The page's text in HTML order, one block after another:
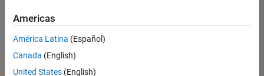
Sort By
Save
Americas
América Latina (Español)
Canada (English)
United States (English)